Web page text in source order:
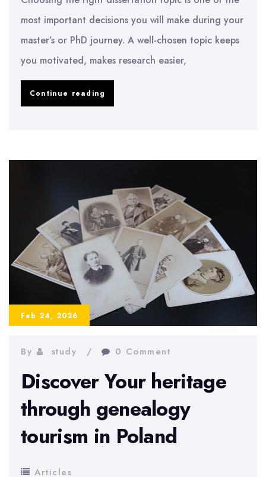
most important decisions you will make during your
master’s or PhD journey. A well-chosen topic keeps
you motivated, makes research easier,
Continue reading
Topic
in
2026
Step-
Step
Feb 24, 2026
By study 0 Comment
Discover Your heritage
through genealogy
tourism in Poland
Articles